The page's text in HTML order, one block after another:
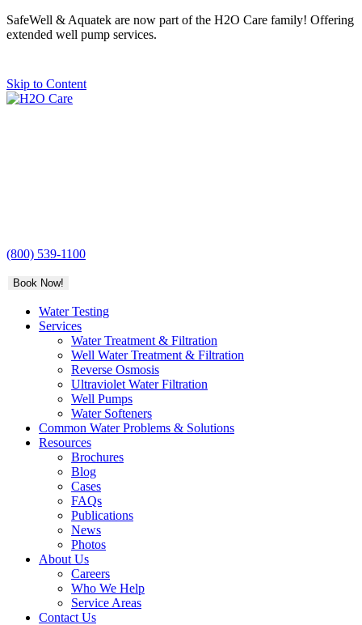
SafeWell & Aquatek are now part of the H2O Care family! Offering
extended well pump services.
Skip to Content
(800) 539-1100
Book Now!
Water Testing
Services
Water Treatment & Filtration
Well Water Treatment & Filtration
Reverse Osmosis
Ultraviolet Water Filtration
Well Pumps
Water Softeners
Common Water Problems & Solutions
Resources
Brochures
Blog
Cases
FAQs
Publications
News
Photos
About Us
Careers
Who We Help
Service Areas
Contact Us